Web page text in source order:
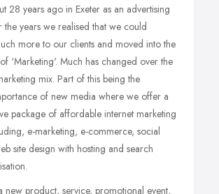
28 years ago in Exeter as an advertising
the years we realised that we could
more to our clients and moved into the
‘Marketing'. Much has changed over the
mix. Part of this being the
of new media where we offer a
package of affordable internet marketing
e-marketing, e-commerce, social
site design with hosting and search
new product, service, promotional event,